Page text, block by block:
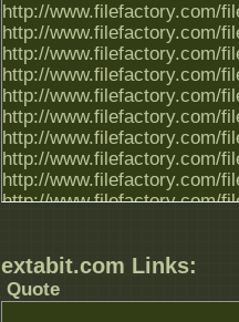
http://www.filefactory.com/
http://www.filefactory.com/
http://www.filefactory.com/
http://www.filefactory.com/
http://www.filefactory.com/
http://www.filefactory.com/
http://www.filefactory.com/
http://www.filefactory.com/
http://www.filefactory.com/
http://www.filefactory.com/
extabit.com Links:
Quote